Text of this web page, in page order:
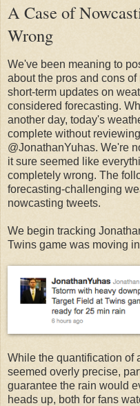
A Case of
Wrong
We've been meaning to
about the pros and cons
short-term updates on
considered forecasting.
another day, today's
complete without
@JonathanYuhas. We're
it sure seemed like
completely wrong. The
forecasting-challenging
nowcasting tweets.
We begin tracking
Twins game was moving
While the quantification of
seemed overly precise,
guarantee the rain would
heads up, both for fans